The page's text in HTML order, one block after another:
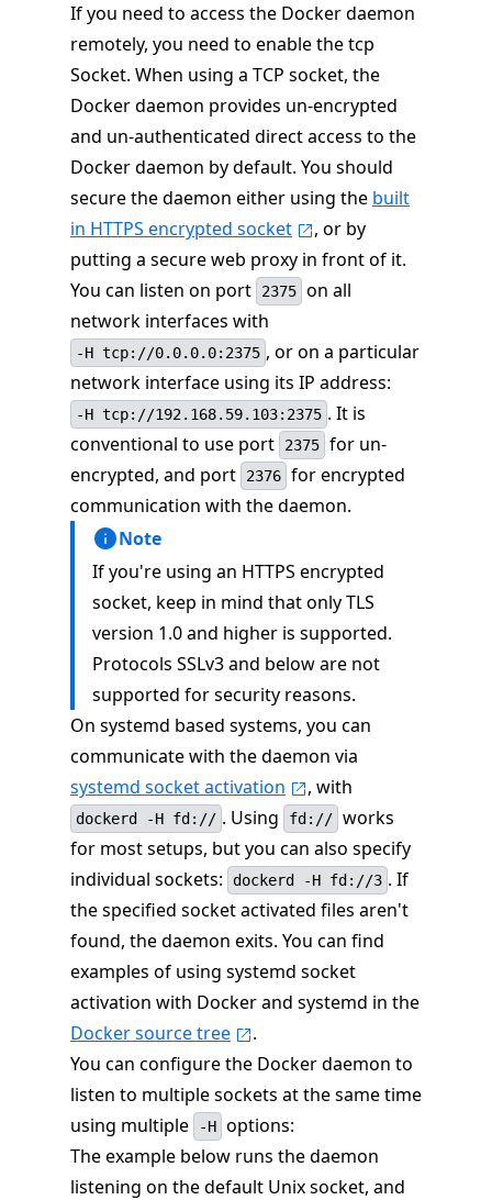
If you need to access the Docker daemon
remotely, you need to enable the tcp
Socket. When using a TCP socket, the
Docker daemon provides un-encrypted
and un-authenticated direct access to the
Docker daemon by default. You should
secure the daemon either using the built
in HTTPS encrypted socket
, or by
putting a secure web proxy in front of it.
You can listen on port
2375 on all
network interfaces with
-H tcp://0.0.0.0:2375 , or on a particular
network interface using its IP address:
-H tcp://192.168.59.103:2375 . It is
conventional to use port
2375 for un-
encrypted, and port
2376 for encrypted
communication with the daemon.
Note
If you're using an HTTPS encrypted
socket, keep in mind that only TLS
version 1.0 and higher is supported.
Protocols SSLv3 and below are not
supported for security reasons.
On systemd based systems, you can
communicate with the daemon via
systemd socket activation
, with
dockerd -H fd:// . Using fd:// works
for most setups, but you can also specify
individual sockets:
dockerd -H fd://3 . If
the specified socket activated files aren't
found, the daemon exits. You can find
examples of using systemd socket
activation with Docker and systemd in the
Docker source tree
.
You can configure the Docker daemon to
listen to multiple sockets at the same time
using multiple
-H options:
The example below runs the daemon
listening on the default Unix socket, and